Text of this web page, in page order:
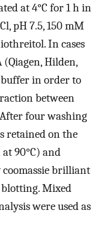
at 4°C for 1 h in
pH 7.5, 150 mM
In cases
(Qiagen, Hilden,
buffer in order to
between
four washing
retained on the
90°C) and
coomassie brilliant
Mixed
were used as